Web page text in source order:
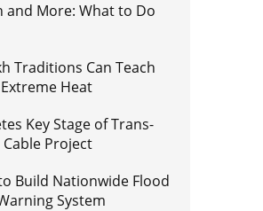
and More: What to Do
Traditions Can Teach
Heat
Key Stage of Trans-
Project
Build Nationwide Flood
System